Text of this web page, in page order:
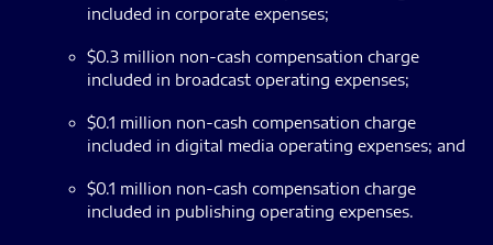
included in corporate expenses;
$0.3 million non-cash compensation charge
included in broadcast operating expenses;
$0.1 million non-cash compensation charge
included in digital media operating expenses; and
$0.1 million non-cash compensation charge
included in publishing operating expenses.